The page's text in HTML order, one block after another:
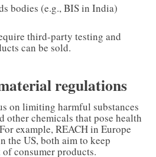
bodies (e.g., BIS in India)
third-party testing and
can be sold.
regulations
on limiting harmful substances
other chemicals that pose health
example, REACH in Europe
the US, both aim to keep
consumer products.